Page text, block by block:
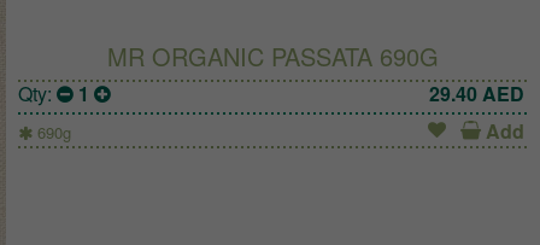
MR ORGANIC PASSATA 690G
Qty: 1 29.40AED
690g Add